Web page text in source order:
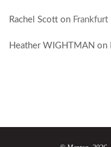
Rachel Scott on
Heather WIGHTMAN on